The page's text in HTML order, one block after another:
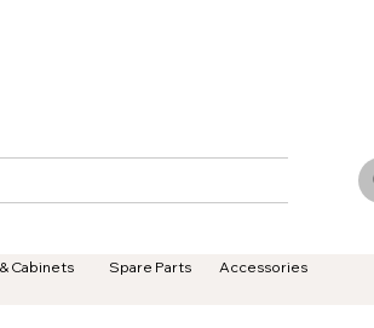
Cabinets
Spare Parts Accessories